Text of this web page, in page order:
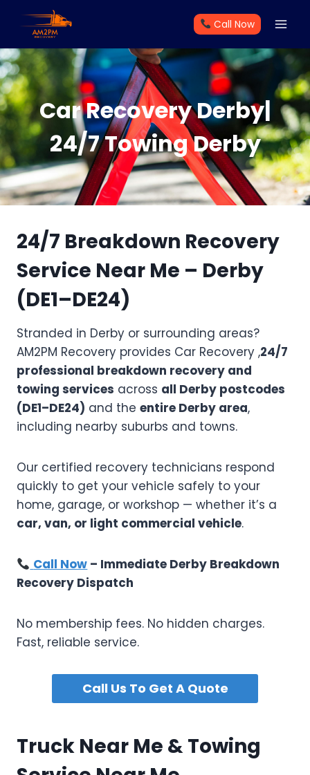
content
Call Now
Car Recovery Derby|
24/7 Towing Derby
24/7 Breakdown Recovery
Service Near Me – Derby
(DE1–DE24)
Stranded in Derby or surrounding areas?
AM2PM Recovery provides Car Recovery ,24/7
professional breakdown recovery and
towing services across all Derby postcodes
(DE1–DE24) and the entire Derby area,
including nearby suburbs and towns.
Our certified recovery technicians respond
quickly to get your vehicle safely to your
home, garage, or workshop — whether it’s a
car, van, or light commercial vehicle.
Call Now – Immediate Derby Breakdown
Recovery Dispatch
No membership fees. No hidden charges.
Fast, reliable service.
Call Us To Get A Quote
Truck Near Me & Towing